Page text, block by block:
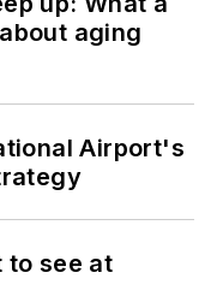
aging
Airport's
to see at